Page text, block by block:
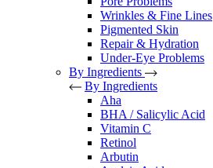
Wrinkles & Fine Lines
Pigmented Skin
Repair & Hydration
Under-Eye Problems
By Ingredients
By Ingredients
Aha
BHA / Salicylic Acid
Vitamin C
Retinol
Arbutin